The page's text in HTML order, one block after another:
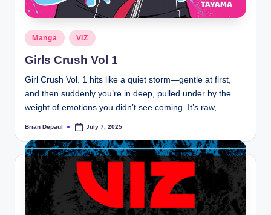
Posted
in
Manga VIZ
Girls Crush Vol 1
Girl Crush Vol. 1 hits like a quiet storm—gentle at first,
and then suddenly you’re in deep, pulled under by the
weight of emotions you didn’t see coming. It’s raw,…
Posted
Brian Depaul July 7, 2025